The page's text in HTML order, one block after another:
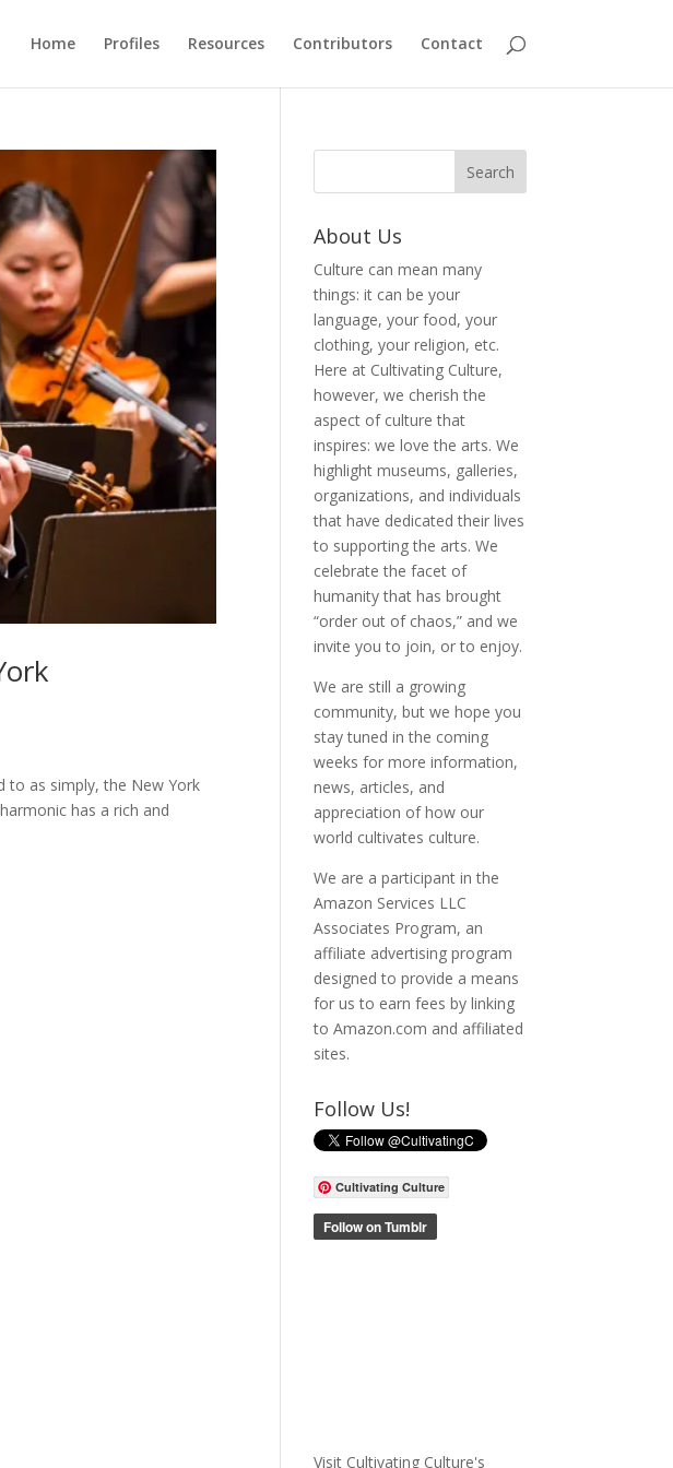
Home Profiles Resources Contributors Contact
to as simply, the New York
has a rich and
About Us
Culture can mean many
things: it can be your
language, your food, your
clothing, your religion, etc.
Here at Cultivating Culture,
however, we cherish the
aspect of culture that
inspires: we love the arts. We
highlight museums, galleries,
organizations, and individuals
that have dedicated their lives
to supporting the arts. We
celebrate the facet of
humanity that has brought
“order out of chaos,” and we
invite you to join, or to enjoy.
We are still a growing
community, but we hope you
stay tuned in the coming
weeks for more information,
news, articles, and
appreciation of how our
world cultivates culture.
We are a participant in the
Amazon Services LLC
Associates Program, an
affiliate advertising program
designed to provide a means
for us to earn fees by linking
to Amazon.com and affiliated
sites.
Follow Us!
Cultivating Culture
Visit Cultivating Culture's